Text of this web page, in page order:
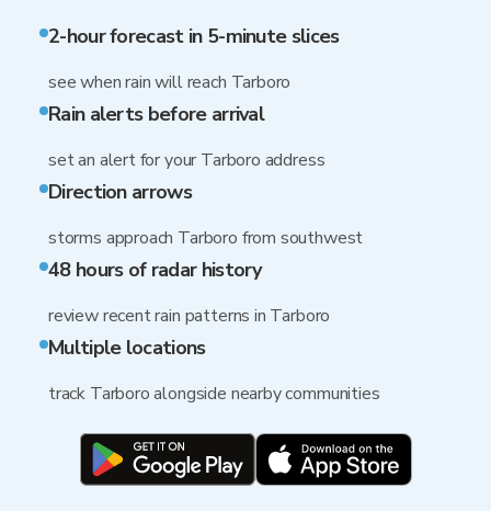
2-hour forecast in 5-minute slices
see when rain will reach Tarboro
Rain alerts before arrival
set an alert for your Tarboro address
Direction arrows
storms approach Tarboro from southwest
48 hours of radar history
review recent rain patterns in Tarboro
Multiple locations
track Tarboro alongside nearby communities